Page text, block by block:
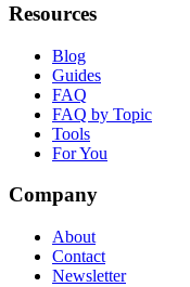
Resources
Blog
Guides
FAQ
FAQ by Topic
Tools
For You
Company
About
Contact
Newsletter